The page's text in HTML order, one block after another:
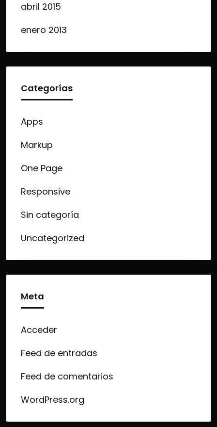
abril 2015
enero 2013
Categorías
Apps
Markup
One Page
Responsive
Sin categoría
Uncategorized
Meta
Acceder
Feed de entradas
Feed de comentarios
WordPress.org